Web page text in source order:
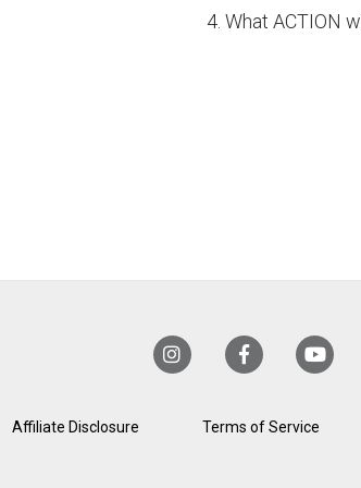
4. What ACTION
Affiliate Disclosure Terms of Service